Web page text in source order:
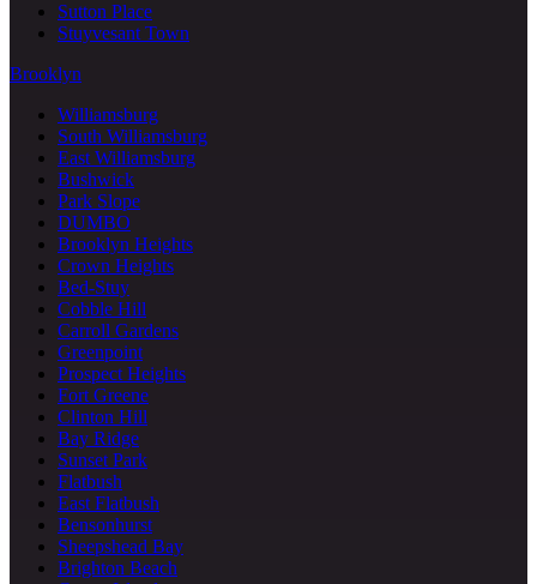
Sutton Place
Stuyvesant Town
Brooklyn
Williamsburg
South Williamsburg
East Williamsburg
Bushwick
Park Slope
DUMBO
Brooklyn Heights
Crown Heights
Bed-Stuy
Cobble Hill
Carroll Gardens
Greenpoint
Prospect Heights
Fort Greene
Clinton Hill
Bay Ridge
Sunset Park
Flatbush
East Flatbush
Bensonhurst
Sheepshead Bay
Brighton Beach